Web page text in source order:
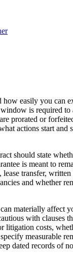
easily you can
is required
prorated or
actions start
should state
is meant to
transfer,
and whether
materially affect
with clauses
costs,
measurable
dated records of